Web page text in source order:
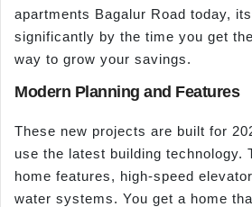
apartments Bagalur Road today,
significantly by the time you get
way to grow your savings.
Modern Planning and Features
These new projects are built for
use the latest building technology.
home features, high-speed
water systems. You get a home